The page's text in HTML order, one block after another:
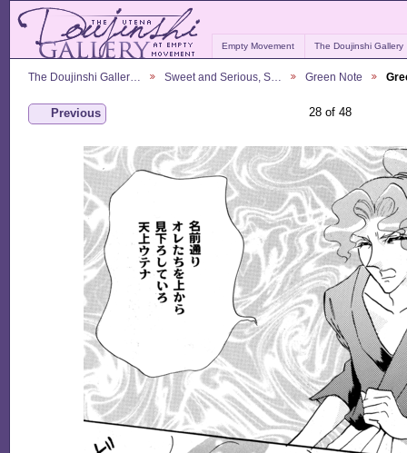
Empty Movement The Doujinshi Gallery
The Doujinshi Galler… Sweet and Serious, S… Green Note
Previous 28 of 48